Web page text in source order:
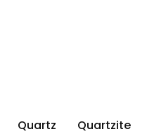
Quartz Quartzite